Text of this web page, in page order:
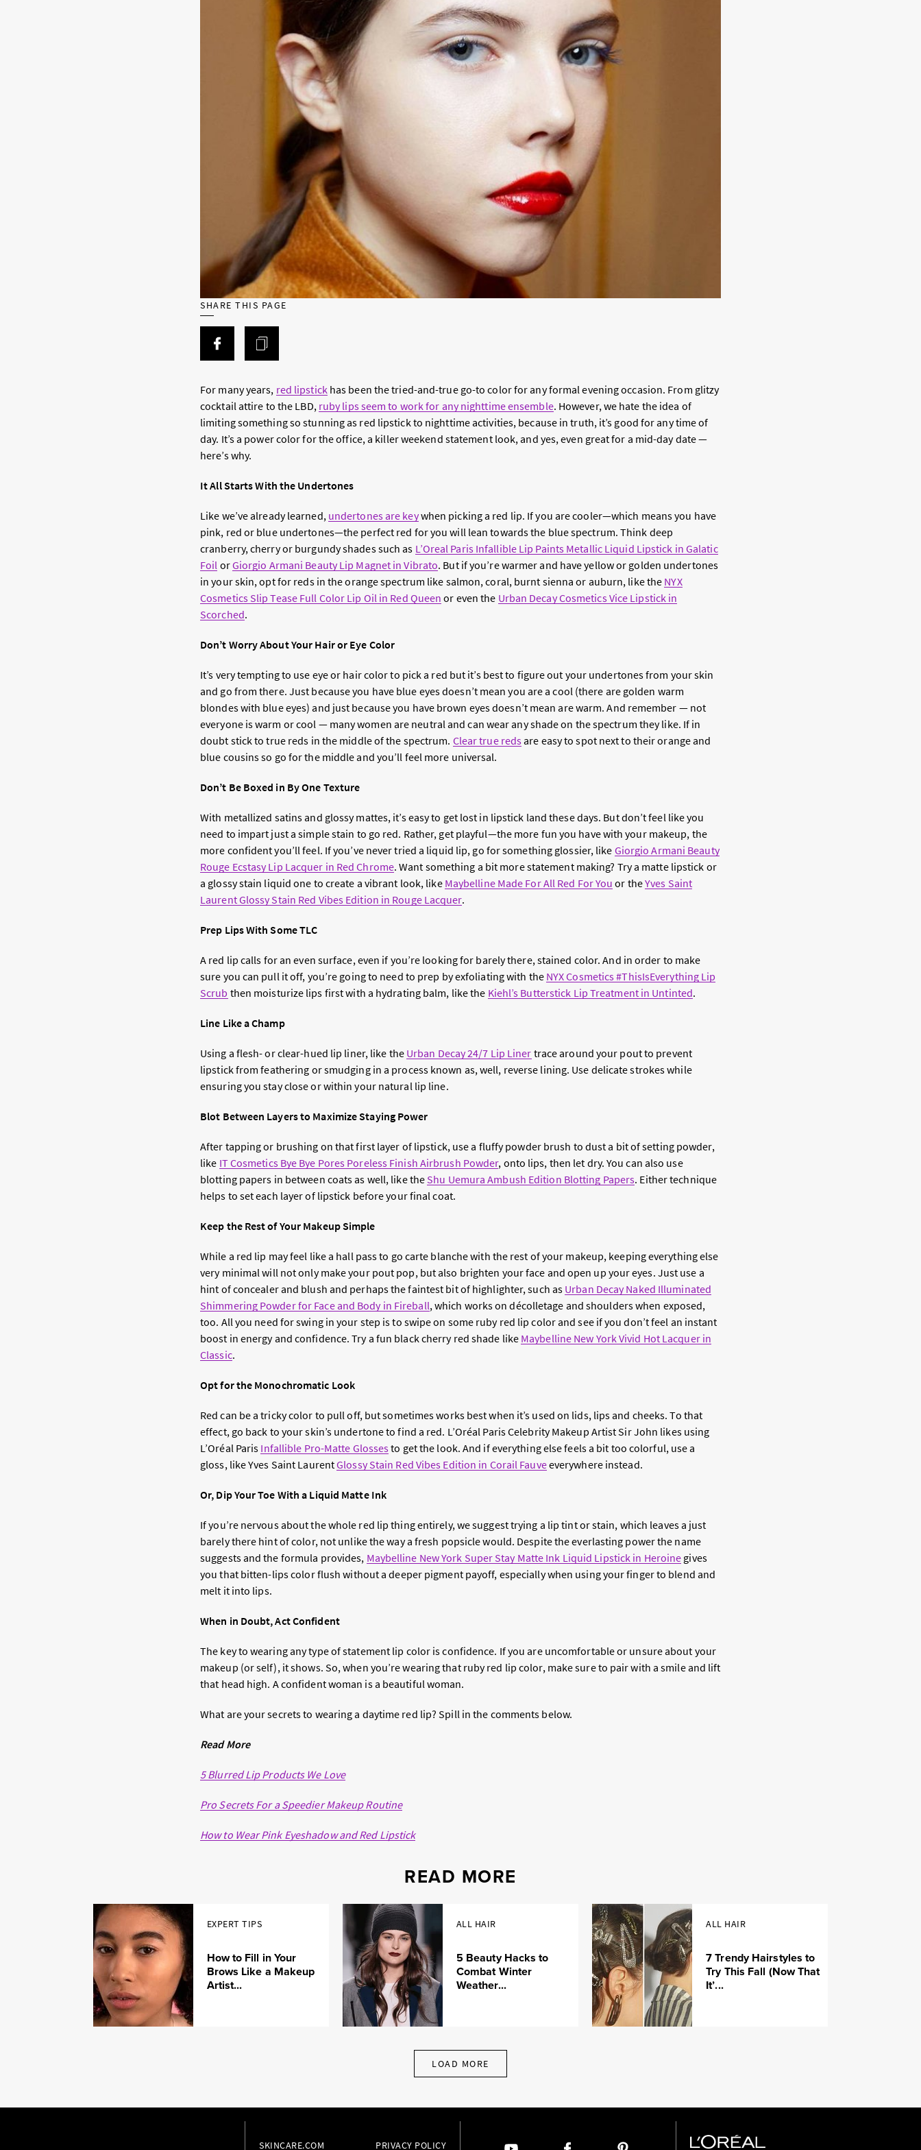
SHARE THIS PAGE
For many years, red lipstickhas been the tried-and-true go-to color for any formal evening occasion. From glitzy
cocktail attire to the LBD, ruby lips seem to work for any nighttime ensemble. However, we hate the idea of
limiting something so stunning as red lipstick to nighttime activities, because in truth, it’s good for any time of
day. It’s a power color for the office, a killer weekend statement look, and yes, even great for a mid-day date —
here’s why.
It All Starts With the Undertones
Like we’ve already learned, undertones are keywhen picking a red lip. If you are cooler—which means you have
pink, red or blue undertones—the perfect red for you will lean towards the blue spectrum. Think deep
cranberry, cherry or burgundy shades such as L’Oreal Paris Infallible Lip Paints Metallic Liquid Lipstick in Galatic
Foil orGiorgio Armani Beauty Lip Magnet in Vibrato. But if you’re warmer and have yellow or golden undertones
in your skin, opt for reds in the orange spectrum like salmon, coral, burnt sienna or auburn, like the NYX
Cosmetics Slip Tease Full Color Lip Oil in Red Queen or even the Urban Decay Cosmetics Vice Lipstick in
Scorched.
Don’t Worry About Your Hair or Eye Color
It’s very tempting to use eye or hair color to pick a red but it’s best to figure out your undertones from your skin
and go from there. Just because you have blue eyes doesn’t mean you are a cool (there are golden warm
blondes with blue eyes) and just because you have brown eyes doesn’t mean are warm. And remember — not
everyone is warm or cool — many women are neutral and can wear any shade on the spectrum they like. If in
doubt stick to true reds in the middle of the spectrum. Clear true redsare easy to spot next to their orange and
blue cousins so go for the middle and you’ll feel more universal.
Don’t Be Boxed in By One Texture
With metallized satins and glossy mattes, it’s easy to get lost in lipstick land these days. But don’t feel like you
need to impart just a simple stain to go red. Rather, get playful—the more fun you have with your makeup, the
more confident you’ll feel. If you’ve never tried a liquid lip, go for something glossier, like Giorgio Armani Beauty
Rouge Ecstasy Lip Lacquer in Red Chrome. Want something a bit more statement making? Try a matte lipstick or
a glossy stain liquid one to create a vibrant look, like Maybelline Made For All Red For You or theYves Saint
Laurent Glossy Stain Red Vibes Edition in Rouge Lacquer.
Prep Lips With Some TLC
A red lip calls for an even surface, even if you’re looking for barely there, stained color. And in order to make
sure you can pull it off, you’re going to need to prep by exfoliating with the NYX Cosmetics #ThisIsEverything Lip
Scrub then moisturize lips first with a hydrating balm, like the Kiehl’s Butterstick Lip Treatment in Untinted.
Line Like a Champ
Using a flesh- or clear-hued lip liner, like the Urban Decay 24/7 Lip Liner trace around your pout to prevent
lipstick from feathering or smudging in a process known as, well, reverse lining. Use delicate strokes while
ensuring you stay close or within your natural lip line.
Blot Between Layers to Maximize Staying Power
After tapping or brushing on that first layer of lipstick, use a fluffy powder brush to dust a bit of setting powder,
like IT Cosmetics Bye Bye Pores Poreless Finish Airbrush Powder, onto lips, then let dry. You can also use
blotting papers in between coats as well, like theShu Uemura Ambush Edition Blotting Papers. Either technique
helps to set each layer of lipstick before your final coat.
Keep the Rest of Your Makeup Simple
While a red lip may feel like a hall pass to go carte blanche with the rest of your makeup, keeping everything else
very minimal will not only make your pout pop, but also brighten your face and open up your eyes. Just use a
hint of concealer and blush and perhaps the faintest bit of highlighter, such as Urban Decay Naked Illuminated
Shimmering Powder for Face and Body in Fireball, which works on décolletage and shoulders when exposed,
too. All you need for swing in your step is to swipe on some ruby red lip color and see if you don’t feel an instant
boost in energy and confidence. Try a fun black cherry red shade like Maybelline New York Vivid Hot Lacquer in
Classic.
Opt for the Monochromatic Look
Red can be a tricky color to pull off, but sometimes works best when it’s used on lids, lips and cheeks. To that
effect, go back to your skin’s undertone to find a red. L’Oréal Paris Celebrity Makeup Artist Sir John likes using
L’Oréal Paris Infallible Pro-Matte Glossesto get the look. And if everything else feels a bit too colorful, use a
gloss, like Yves Saint LaurentGlossy Stain Red Vibes Edition in Corail Fauveeverywhere instead.
Or, Dip Your Toe With a Liquid Matte Ink
If you’re nervous about the whole red lip thing entirely, we suggest trying a lip tint or stain, which leaves a just
barely there hint of color, not unlike the way a fresh popsicle would. Despite the everlasting power the name
suggests and the formula provides, Maybelline New York Super Stay Matte Ink Liquid Lipstick in Heroine gives
you that bitten-lips color flush without a deeper pigment payoff, especially when using your finger to blend and
melt it into lips.
When in Doubt, Act Confident
The key to wearing any type of statement lip color is confidence. If you are uncomfortable or unsure about your
makeup (or self), it shows. So, when you’re wearing that ruby red lip color, make sure to pair with a smile and lift
that head high. A confident woman is a beautiful woman.
What are your secrets to wearing a daytime red lip? Spill in the comments below.
Read More
5 Blurred Lip Products We Love
Pro Secrets For a Speedier Makeup Routine
How to Wear Pink Eyeshadow and Red Lipstick
READ MORE
EXPERT TIPS
How to Fill in Your
Brows Like a Makeup
Artist...
ALL HAIR
5 Beauty Hacks to
Combat Winter
Weather...
ALL HAIR
7 Trendy Hairstyles to
Try This Fall (Now That
It’...
LOAD MORE
SKINCARE.COM PRIVACY POLICY